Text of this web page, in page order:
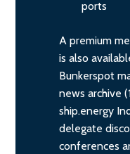
ports
A premium
is also
Bunkerspot
news archive
ship.energy
delegate
conferences